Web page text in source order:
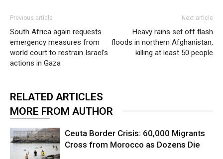
Previous article
South Africa again requests
emergency measures from
world court to restrain Israel’s
actions in Gaza
Next article
Heavy rains set off flash
floods in northern Afghanistan,
killing at least 50 people
RELATED ARTICLES
MORE FROM AUTHOR
Ceuta Border Crisis: 60,000 Migrants
Cross from Morocco as Dozens Die